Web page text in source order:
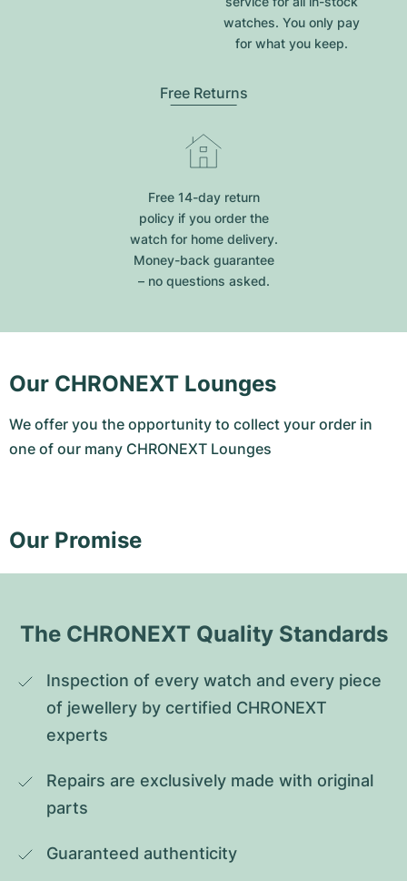
watches. You only pay
for what you keep.
Free Returns
Free 14-day return
policy if you order the
watch for home delivery.
Money-back guarantee
– no questions asked.
Our CHRONEXT Lounges
We offer you the opportunity to collect your order in
one of our many CHRONEXT Lounges
Our Promise
The CHRONEXT Quality Standards
Inspection of every watch and every piece
of jewellery by certified CHRONEXT
experts
Repairs are exclusively made with original
parts
Guaranteed authenticity